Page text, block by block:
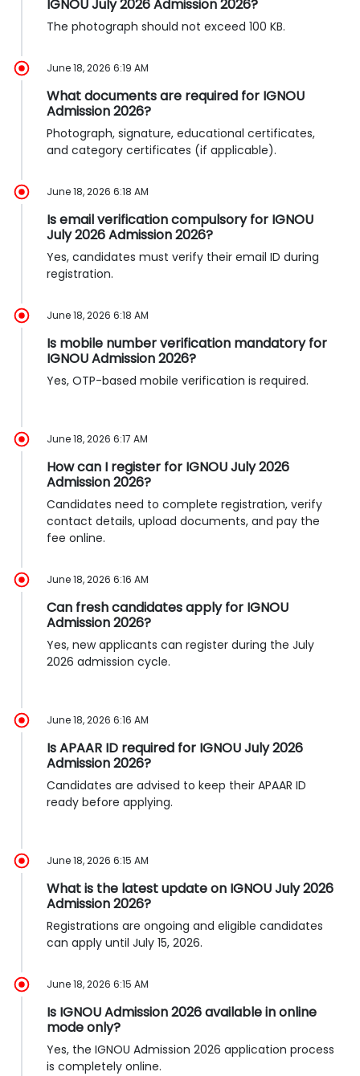
IGNOU July 2026 Admission 2026?
The photograph should not exceed 100 KB.
June 18, 2026 6:19 AM
What documents are required for IGNOU
Admission 2026?
Photograph, signature, educational certificates,
and category certificates (if applicable).
June 18, 2026 6:18 AM
Is email verification compulsory for IGNOU
July 2026 Admission 2026?
Yes, candidates must verify their email ID during
registration.
June 18, 2026 6:18 AM
Is mobile number verification mandatory for
IGNOU Admission 2026?
Yes, OTP-based mobile verification is required.
June 18, 2026 6:17 AM
How can I register for IGNOU July 2026
Admission 2026?
Candidates need to complete registration, verify
contact details, upload documents, and pay the
fee online.
June 18, 2026 6:16 AM
Can fresh candidates apply for IGNOU
Admission 2026?
Yes, new applicants can register during the July
2026 admission cycle.
June 18, 2026 6:16 AM
Is APAAR ID required for IGNOU July 2026
Admission 2026?
Candidates are advised to keep their APAAR ID
ready before applying.
June 18, 2026 6:15 AM
What is the latest update on IGNOU July 2026
Admission 2026?
Registrations are ongoing and eligible candidates
can apply until July 15, 2026.
June 18, 2026 6:15 AM
Is IGNOU Admission 2026 available in online
mode only?
Yes, the IGNOU Admission 2026 application process
is completely online.